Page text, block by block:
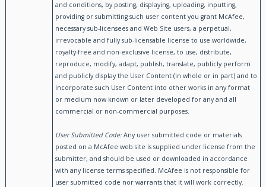
and conditions, by posting, displaying, uploading, inputting,
providing or submitting such user content you grant McAfee,
necessary sub-licensees and Web Site users, a perpetual,
irrevocable and fully sub-licensable license to use worldwide,
royalty-free and non-exclusive license, to use, distribute,
reproduce, modify, adapt, publish, translate, publicly perform
and publicly display the User Content (in whole or in part) and to
incorporate such User Content into other works in any format
or medium now known or later developed for any and all
commercial or non-commercial purposes.
User Submitted Code:Any user submitted code or materials
posted on a McAfee web site is supplied under license from the
submitter, and should be used or downloaded in accordance
with any license terms specified. McAfee is not responsible for
user submitted code nor warrants that it will work correctly.